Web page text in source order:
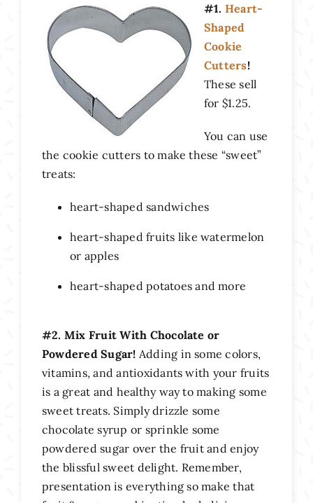
#1. Heart-
Shaped
Cookie
Cutters!
These sell
for $1.25.
You can use
the cookie cutters to make these “sweet”
treats:
heart-shaped sandwiches
heart-shaped fruits like watermelon
or apples
heart-shaped potatoes and more
#2. Mix Fruit With Chocolate or
Powdered Sugar! Adding in some colors,
vitamins, and antioxidants with your fruits
is a great and healthy way to making some
sweet treats. Simply drizzle some
chocolate syrup or sprinkle some
powdered sugar over the fruit and enjoy
the blissful sweet delight. Remember,
presentation is everything so make that